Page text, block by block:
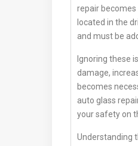
repair becomes
located in the
and must be
Ignoring these
damage,
becomes
auto glass
your safety on
Understanding